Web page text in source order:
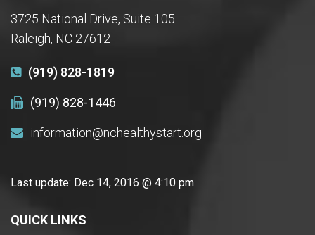
3725 National Drive, Suite 105
Raleigh, NC 27612
(919) 828-1819
(919) 828-1446
information@nchealthystart.org
Last update: Dec 14, 2016 @ 4:10 pm
QUICK LINKS